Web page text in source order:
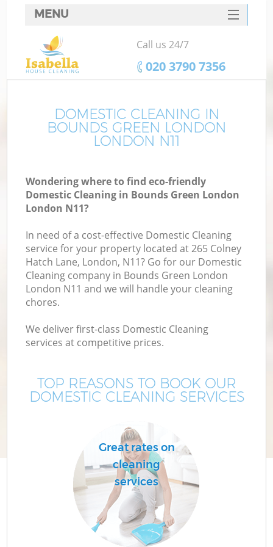
DOMESTIC CLEANING IN
BOUNDS GREEN LONDON
LONDON N11
Wondering where to find eco-friendly
Domestic Cleaning in Bounds Green London
London N11?
In need of a cost-effective Domestic Cleaning
service for your property located at 265 Colney
Hatch Lane, London, N11? Go for our Domestic
Cleaning company in Bounds Green London
London N11 and we will handle your cleaning
chores.
We deliver first-class Domestic Cleaning
services at competitive prices.
TOP REASONS TO BOOK OUR
DOMESTIC CLEANING SERVICES
Great rates on
cleaning
services
MENU
SERVICES
HOME
FAQ
CONTACTS
Call us 24/7
‎020 3790 7356